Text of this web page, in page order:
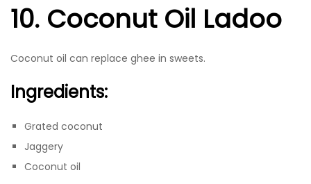
10. Coconut Oil Ladoo
Coconut oil can replace ghee in sweets.
Ingredients:
Grated coconut
Jaggery
Coconut oil